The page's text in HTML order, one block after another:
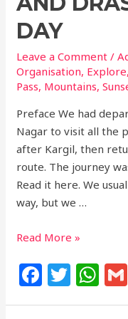
DAY
Leave a Comment /
Organisation, Explore,
Pass, Mountains,
Preface We had
Nagar to visit all the
after Kargil, then
route. The journey
Read it here. We
way, but we …
Read More »
F
a
T
w
W
h